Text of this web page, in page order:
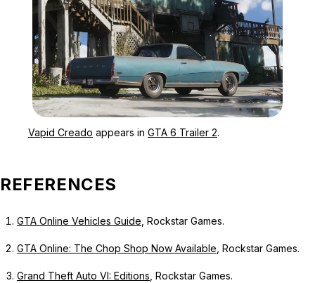
Vapid Creado appears in GTA 6 Trailer 2.
REFERENCES
GTA Online Vehicles Guide , Rockstar Games.
GTA Online: The Chop Shop Now Available , Rockstar Games.
Grand Theft Auto VI: Editions , Rockstar Games.